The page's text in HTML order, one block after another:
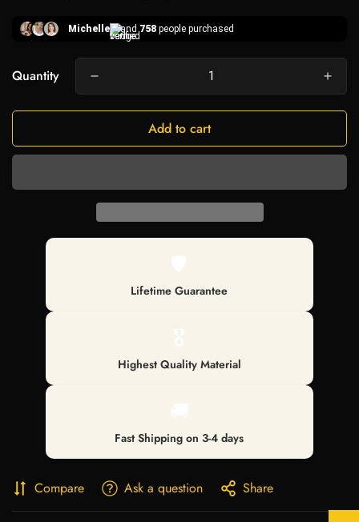
Michelle and 758 people purchased
Quantity
Add to cart
Lifetime Guarantee
Highest Quality Material
Fast Shipping on 3-4 days
Compare Ask a question Share
Confirm your age